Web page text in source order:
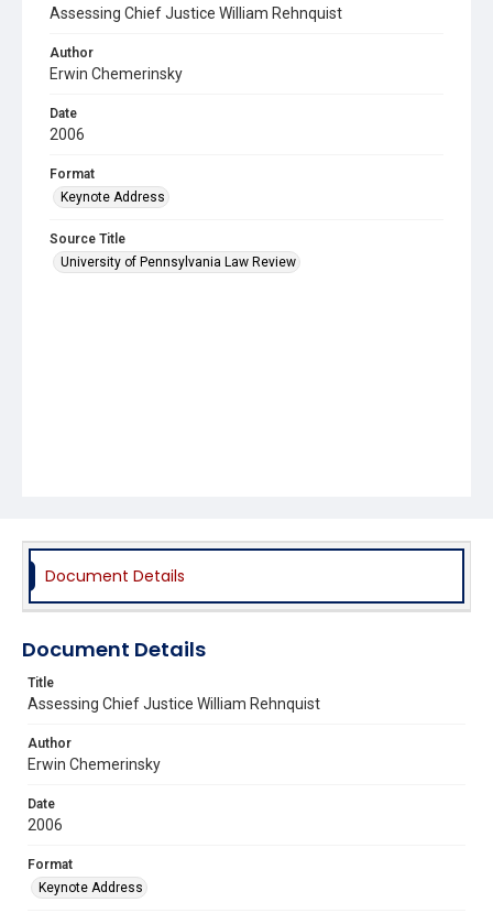
Assessing Chief Justice William Rehnquist
Author
Erwin Chemerinsky
Date
2006
Format
Keynote Address
Source Title
University of Pennsylvania Law Review
Document Details
Document Details
Title
Assessing Chief Justice William Rehnquist
Author
Erwin Chemerinsky
Date
2006
Format
Keynote Address